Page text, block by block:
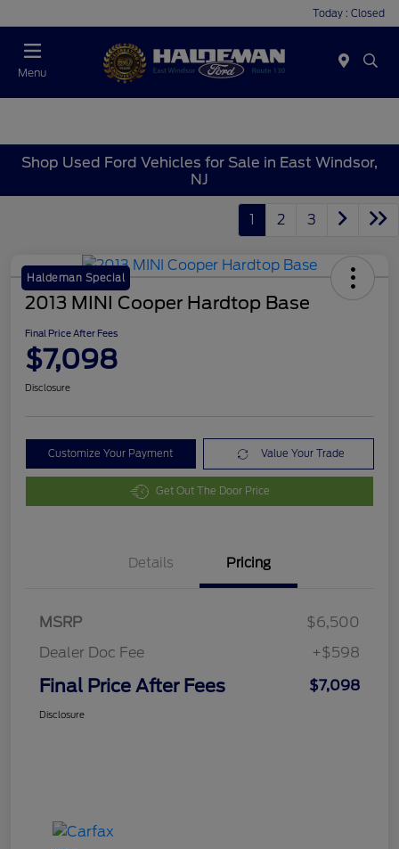
Today : Closed
Menu
Shop Used Ford Vehicles for Sale in East Windsor,
NJ
1 2 3
Haldeman Special
2013 MINI Cooper Hardtop Base
Final Price After Fees
$7,098
Disclosure
Customize Your Payment Value Your Trade
Get Out The Door Price
Details Pricing
MSRP
$6,500
Dealer Doc Fee
+$598
Final Price After Fees $7,098
Disclosure